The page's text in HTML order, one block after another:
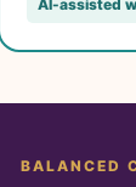
AI-assisted
BALANCED